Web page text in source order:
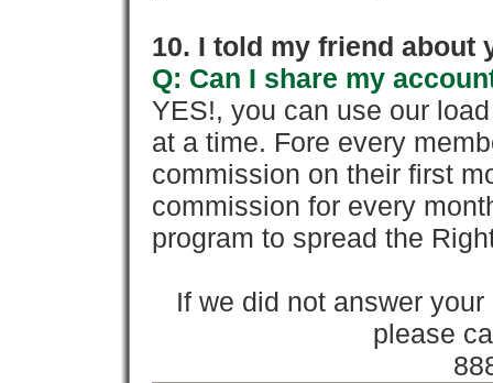
10. I told my friend about
Q: Can I share my
YES!, you can use our
at a time. Fore every
commission on their first
commission for every
program to spread the
If we did not answer
please